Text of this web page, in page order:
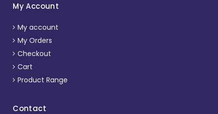
My Account
My account
My Orders
Checkout
Cart
Product Range
Contact